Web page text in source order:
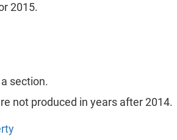
2015.
section.
not produced in years after 2014.